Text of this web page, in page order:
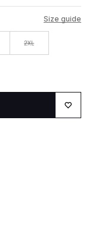
Size guide
2XL